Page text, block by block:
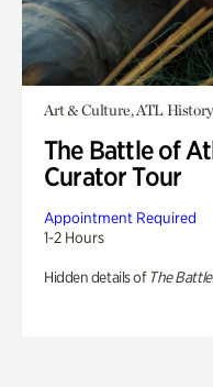
Art & Culture, ATL History
The Battle of
Curator Tour
Appointment Required
1-2 Hours
Hidden details of The